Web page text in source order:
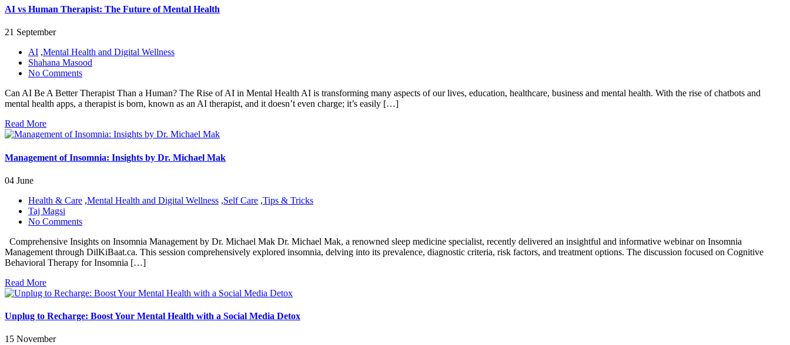
AI vs Human Therapist: The Future of Mental Health
21 September
AI ,Mental Health and Digital Wellness
Shahana Masood
No Comments
Can AI Be A Better Therapist Than a Human? The Rise of AI in Mental Health AI is transforming many aspects of our lives, education, healthcare, business and mental health. With the rise of chatbots and
mental health apps, a therapist is born, known as an AI therapist, and it doesn’t even charge; it’s easily […]
Read More
Management of Insomnia: Insights by Dr. Michael Mak
04 June
Health & Care ,Mental Health and Digital Wellness ,Self Care ,Tips & Tricks
Taj Magsi
No Comments
Comprehensive Insights on Insomnia Management by Dr. Michael Mak Dr. Michael Mak, a renowned sleep medicine specialist, recently delivered an insightful and informative webinar on Insomnia
Management through DilKiBaat.ca. This session comprehensively explored insomnia, delving into its prevalence, diagnostic criteria, risk factors, and treatment options. The discussion focused on Cognitive
Behavioral Therapy for Insomnia […]
Read More
Unplug to Recharge: Boost Your Mental Health with a Social Media Detox
15 November